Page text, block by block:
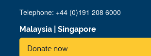
Telephone: +44 (0)191 208 6000
Malaysia Singapore
Donate now